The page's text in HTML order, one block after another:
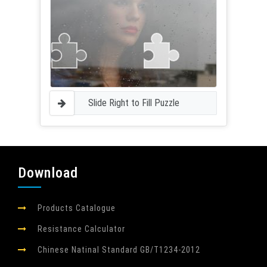
Slide Right to Fill Puzzle
Download
Products Catalogue
Resistance Calculator
Chinese Natinal Standard GB/T1234-2012